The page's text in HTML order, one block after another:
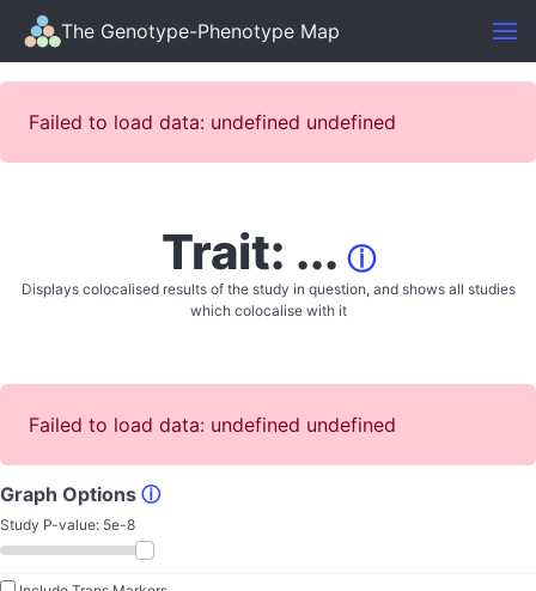
The Genotype-Phenotype Map
Failed to load data: undefined undefined
Trait: ... ⓘ
Displays colocalised results of the study in question, and shows all studies
which colocalise with it
Failed to load data: undefined undefined
Graph Options ⓘ
Study P-value: 5e-8